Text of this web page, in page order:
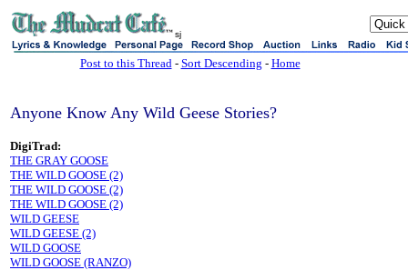
sj
Post to this Thread- Sort Descending - Home
Anyone Know Any Wild Geese Stories?
DigiTrad:
THE GRAY GOOSE
THE WILD GOOSE (2)
THE WILD GOOSE (2)
THE WILD GOOSE (2)
WILD GEESE
WILD GEESE (2)
WILD GOOSE
WILD GOOSE (RANZO)